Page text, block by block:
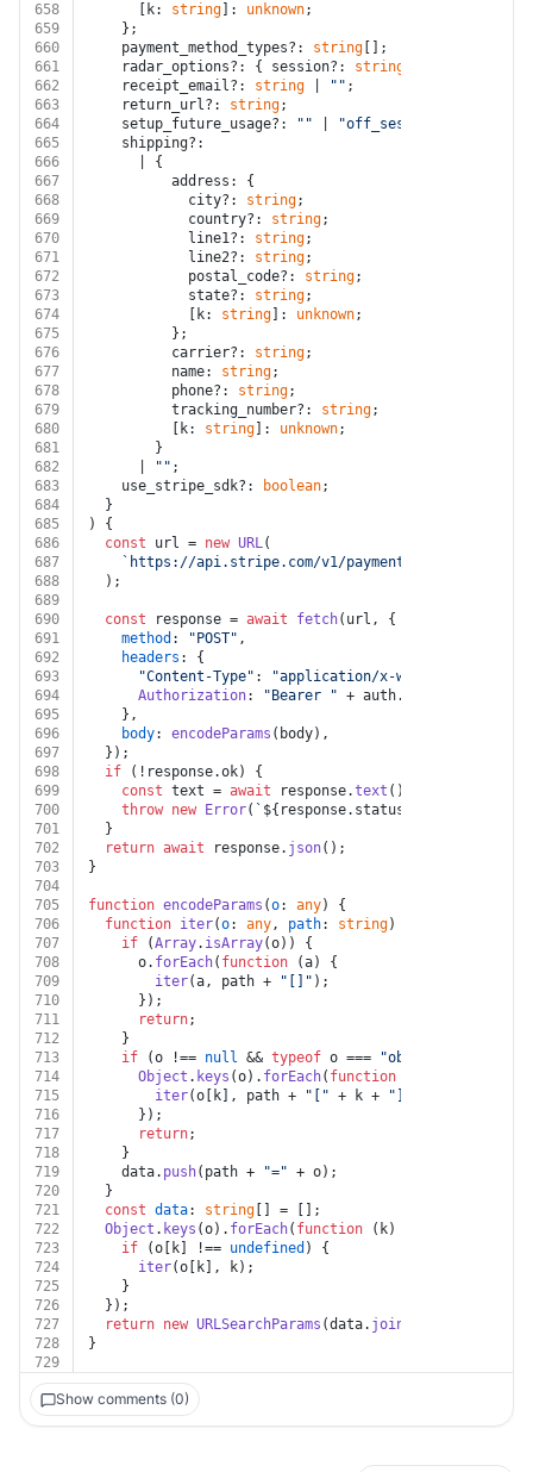
658
      [k:
string ]: unknown;
659
    };
660
    payment_method_types?:
string [];
661
    radar_options?: { session?:
string
662
    receipt_email?:
string "" ;
663
    return_url?:
string;
664
    setup_future_usage?:
"" "off_session"
665
    shipping?:
666
      | {
667
          address: {
668
            city?:
string;
669
            country?:
string;
670
            line1?:
string;
671
            line2?:
string;
672
            postal_code?:
string;
673
            state?:
string;
674
            [k:
string ]: unknown;
675
          };
676
          carrier?:
string;
677
          name:
string;
678
          phone?:
string;
679
          tracking_number?:
string;
680
          [k:
string ]: unknown;
681
        }
682
"" ;
683
    use_stripe_sdk?:
boolean;
684
  }
685
) {
686
const url = new URL(
687
`https://api.stripe.com/v1/payment_intents/
688
  );
689
690
const response = await fetch(url, {
691
method : "POST" ,
692
headers : {
693
"Content-Type" :
"application/x-www-form-
694
Authorization: "Bearer " + auth.
695
    },
696
body: encodeParams (body),
697
  });
698
if (!response.ok) {
699
const text = await response.text ();
700
throw new Error( ` ${response.status}
701
  }
702
return await response. json();
703
}
704
705
function encodeParams (o: any) {
706
function iter(o: any, path: string) {
707
if (Array. isArray(o)) {
708
      o.
forEach( function (a) {
709
iter(a, path + "[]" );
710
      });
711
return;
712
    }
713
if (o !== null && typeof o === "object"
714
Object . keys (o). forEach( function
715
iter(o[k], path + "[" + k + "]"
716
      });
717
return;
718
    }
719
    data.
push(path + "=" + o);
720
  }
721
const data: string [] = [];
722
Object . keys (o). forEach( function ( k) {
723
if (o[k] !== undefined ) {
724
iter(o[k], k);
725
    }
726
  });
727
return new URLSearchParams (data. join
728
}
729
Show comments (0)